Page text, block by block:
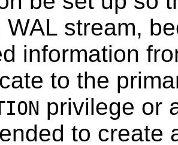
WAL stream,
information
to the
privilege or
to create